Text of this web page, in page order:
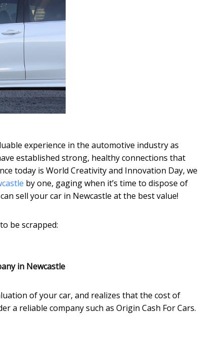
experience in the automotive industry as
established strong, healthy connections that
today is World Creativity and Innovation Day, we
by one, gaging when it’s time to dispose of
sell your car in Newcastle at the best value!
be scrapped:
in Newcastle
of your car, and realizes that the cost of
a reliable company such as Origin Cash For Cars.